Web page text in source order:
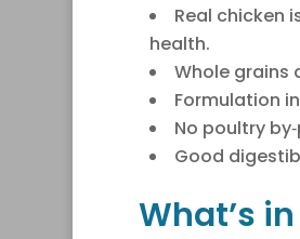
Real chicken
health.
Whole grains
Formulation
No poultry
Good
What’s